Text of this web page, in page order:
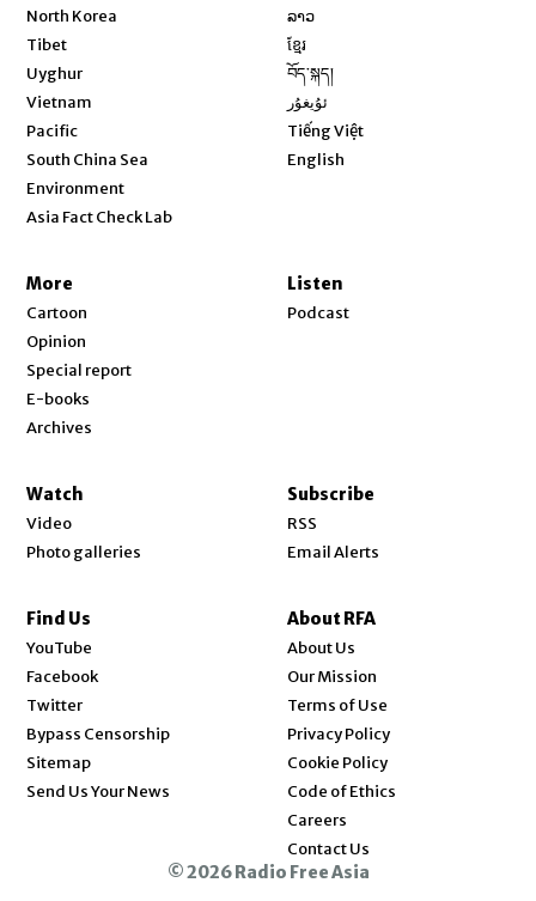
North Korea
Tibet
Uyghur
Vietnam
Pacific
South China Sea
Environment
Asia Fact Check Lab
ລາວ
ខ្មែរ
བོད་སྐད།
ئۇيغۇر
Tiếng Việt
English
More
Cartoon
Opinion
Special report
E-books
Archives
Listen
Podcast
Watch
Video
Photo galleries
Subscribe
RSS
Email Alerts
Find Us
YouTube
Facebook
Twitter
Bypass Censorship
Sitemap
Send Us Your News
About RFA
About Us
Our Mission
Terms of Use
Privacy Policy
Cookie Policy
Code of Ethics
Careers
Contact Us
© 2026 Radio Free Asia